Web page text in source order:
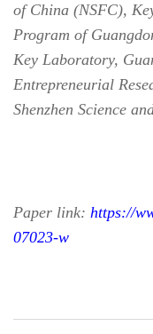
of China (NSFC),
Program of
Key Laboratory,
Entrepreneurial
Shenzhen Science
Paper link: https://
07023-w